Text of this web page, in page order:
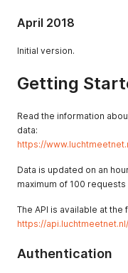
April 2018
Initial version.
Getting
Read the information
data:
https://
Data is updated on an
maximum of 100
The API is available at
https://
Authentication